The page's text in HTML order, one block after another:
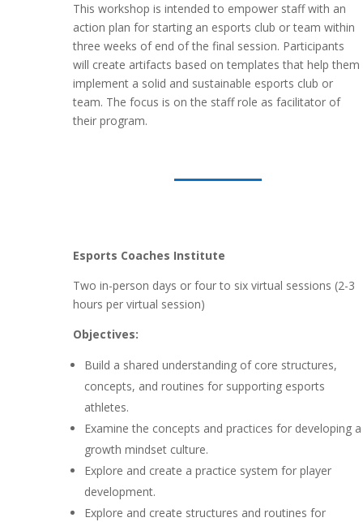
This workshop is intended to empower staff with an
action plan for starting an esports club or team within
three weeks of end of the final session. Participants
will create artifacts based on templates that help them
implement a solid and sustainable esports club or
team. The focus is on the staff role as facilitator of
their program.
Esports Coaches Institute
Two in-person days or four to six virtual sessions (2-3
hours per virtual session)
Objectives:
Build a shared understanding of core structures,
concepts, and routines for supporting esports
athletes.
Examine the concepts and practices for developing a
growth mindset culture.
Explore and create a practice system for player
development.
Explore and create structures and routines for